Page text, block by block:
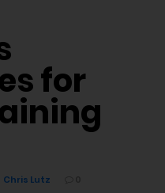
for
Chris Lutz